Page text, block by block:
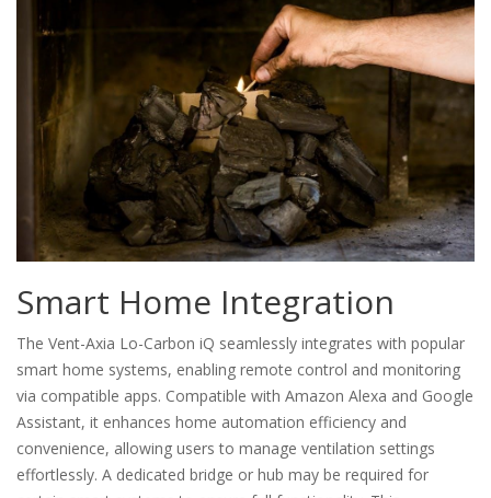
Smart Home Integration
The Vent-Axia Lo-Carbon iQ seamlessly integrates with popular
smart home systems, enabling remote control and monitoring
via compatible apps. Compatible with Amazon Alexa and Google
Assistant, it enhances home automation efficiency and
convenience, allowing users to manage ventilation settings
effortlessly. A dedicated bridge or hub may be required for